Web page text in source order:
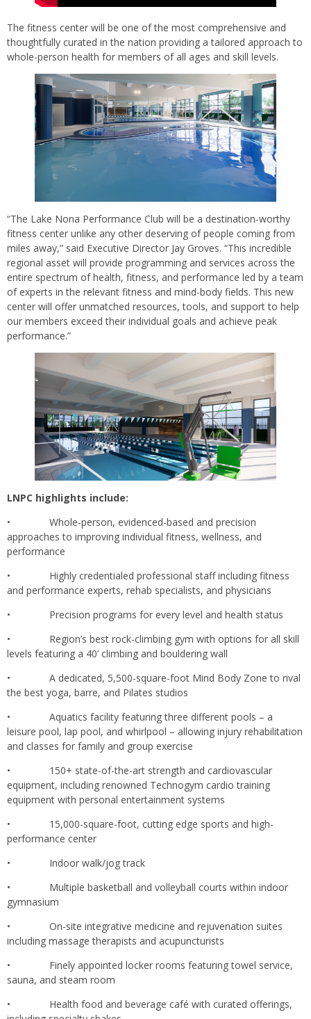
The fitness center will be one of the most comprehensive and
thoughtfully curated in the nation providing a tailored approach to
whole-person health for members of all ages and skill levels.
“The Lake Nona Performance Club will be a destination-worthy
fitness center unlike any other deserving of people coming from
miles away,” said Executive Director Jay Groves. “This incredible
regional asset will provide programming and services across the
entire spectrum of health, fitness, and performance led by a team
of experts in the relevant fitness and mind-body fields. This new
center will offer unmatched resources, tools, and support to help
our members exceed their individual goals and achieve peak
performance.”
LNPC highlights include:
• Whole-person, evidenced-based and precision
approaches to improving individual fitness, wellness, and
performance
• Highly credentialed professional staff including fitness
and performance experts, rehab specialists, and physicians
• Precision programs for every level and health status
• Region’s best rock-climbing gym with options for all skill
levels featuring a 40’ climbing and bouldering wall
• A dedicated, 5,500-square-foot Mind Body Zone to rival
the best yoga, barre, and Pilates studios
• Aquatics facility featuring three different pools – a
leisure pool, lap pool, and whirlpool – allowing injury rehabilitation
and classes for family and group exercise
• 150+ state-of-the-art strength and cardiovascular
equipment, including renowned Technogym cardio training
equipment with personal entertainment systems
• 15,000-square-foot, cutting edge sports and high-
performance center
• Indoor walk/jog track
• Multiple basketball and volleyball courts within indoor
gymnasium
• On-site integrative medicine and rejuvenation suites
including massage therapists and acupuncturists
• Finely appointed locker rooms featuring towel service,
sauna, and steam room
• Health food and beverage café with curated offerings,